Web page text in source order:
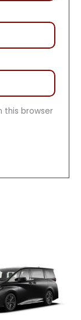
this browser